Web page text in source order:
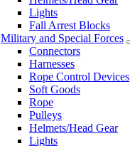
Lights
Fall Arrest Blocks
Military and Special Forces
Connectors
Harnesses
Rope Control Devices
Soft Goods
Rope
Pulleys
Helmets/Head Gear
Lights